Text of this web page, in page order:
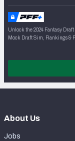
Unlock the 2024 Fantasy
Mock Draft Sim, Rankings &
About Us
Jobs